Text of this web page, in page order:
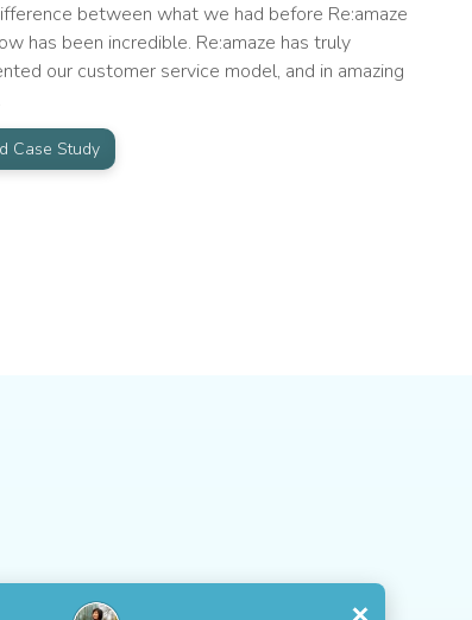
between what we had before Re:amaze
has been incredible. Re:amaze has truly
our customer service model, and in amazing
Case Study